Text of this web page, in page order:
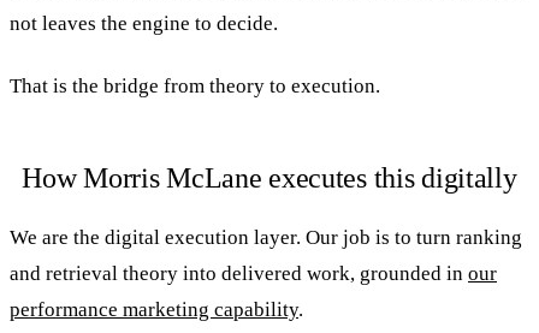
not leaves the engine to decide.
That is the bridge from theory to execution.
How Morris McLane executes this digitally
We are the digital execution layer. Our job is to turn ranking
and retrieval theory into delivered work, grounded in our
performance marketing capability.